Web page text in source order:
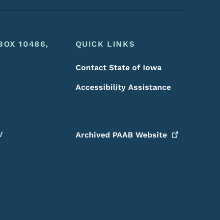
10486,
QUICK LINKS
Contact State of Iowa
Accessibility Assistance
Archived PAAB Website